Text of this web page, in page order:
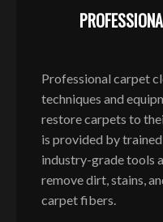
Professional carpet
techniques and
restore carpets to
is provided by
industry-grade tools
remove dirt, stains,
carpet fibers.